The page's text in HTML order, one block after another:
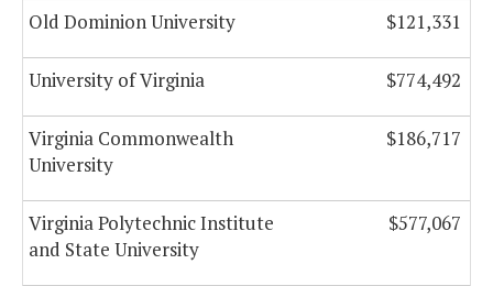
Old Dominion University $121,331
University of Virginia $774,492
Virginia Commonwealth
University
$186,717
Virginia Polytechnic Institute
and State University
$577,067